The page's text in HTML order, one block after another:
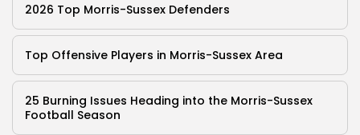
2026 Top Morris-Sussex Defenders
Top Offensive Players in Morris-Sussex Area
25 Burning Issues Heading into the Morris-Sussex
Football Season